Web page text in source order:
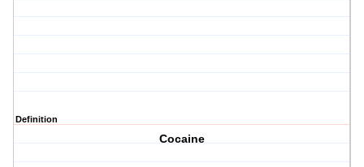
Definition
Cocaine